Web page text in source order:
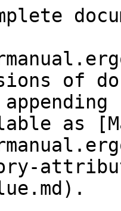
of
as